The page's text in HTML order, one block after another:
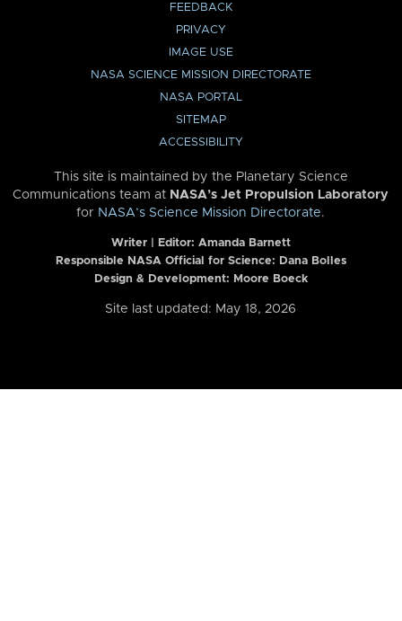
FEEDBACK
PRIVACY
IMAGE USE
NASA SCIENCE MISSION DIRECTORATE
NASA PORTAL
SITEMAP
ACCESSIBILITY
This site is maintained by the Planetary Science
Communications team at NASA’s Jet Propulsion Laboratory
for NASA’s Science Mission Directorate.
Writer | Editor: Amanda Barnett
Responsible NASA Official for Science: Dana Bolles
Design & Development: Moore Boeck
Site last updated: May 18, 2026